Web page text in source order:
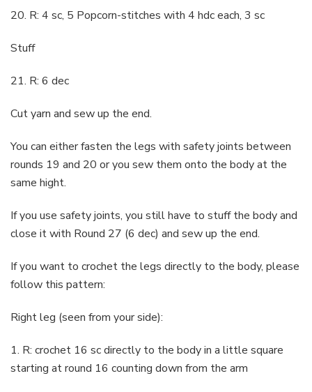
20. R: 4 sc, 5 Popcorn-stitches with 4 hdc each, 3 sc
Stuff
21. R: 6 dec
Cut yarn and sew up the end.
You can either fasten the legs with safety joints between
rounds 19 and 20 or you sew them onto the body at the
same hight.
If you use safety joints, you still have to stuff the body and
close it with Round 27 (6 dec) and sew up the end.
If you want to crochet the legs directly to the body, please
follow this pattern:
Right leg (seen from your side):
1. R: crochet 16 sc directly to the body in a little square
starting at round 16 counting down from the arm